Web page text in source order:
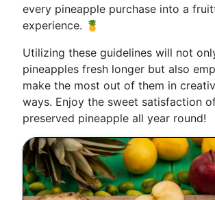
every pineapple purchase into a
experience. 🍍
Utilizing these guidelines will not
pineapples fresh longer but also
make the most out of them in
ways. Enjoy the sweet satisfaction
preserved pineapple all year round!